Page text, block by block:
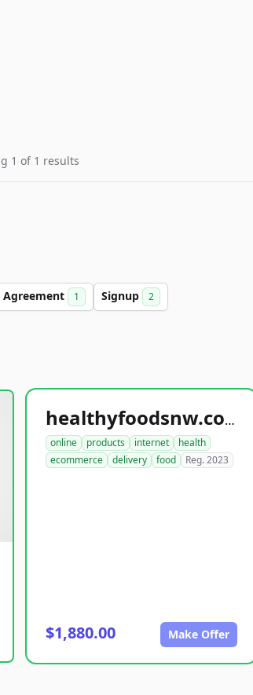
1 of 1 results
Agreement 1 Signup 2
healthyfoodsnw.com
online products internet
health
ecommerce
delivery food Reg. 2023
$1,880.00 Make Offer